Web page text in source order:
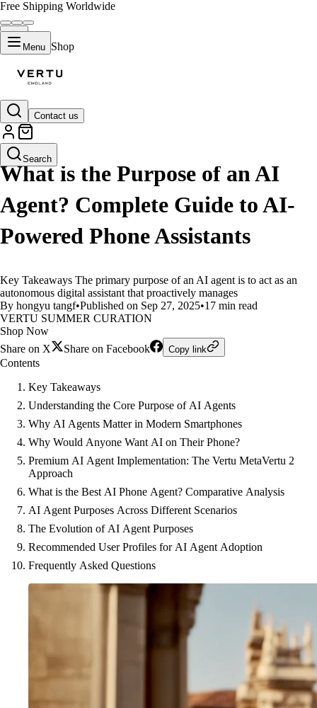
Free Shipping Worldwide
Menu Shop
Contact us
Search
LIFESTYLE
What is the Purpose of an AI
Agent? Complete Guide to AI-
Powered Phone Assistants
Key Takeaways The primary purpose of an AI agent is to act as an
autonomous digital assistant that proactively manages
By hongyu tangf•Published on Sep 27, 2025•17 min read
VERTU SUMMER CURATION
Shop Now
Share on X
Share on Facebook Copy link
Contents
Key Takeaways
Understanding the Core Purpose of AI Agents
Why AI Agents Matter in Modern Smartphones
Why Would Anyone Want AI on Their Phone?
Premium AI Agent Implementation: The Vertu MetaVertu 2
Approach
What is the Best AI Phone Agent? Comparative Analysis
AI Agent Purposes Across Different Scenarios
The Evolution of AI Agent Purposes
Recommended User Profiles for AI Agent Adoption
Frequently Asked Questions